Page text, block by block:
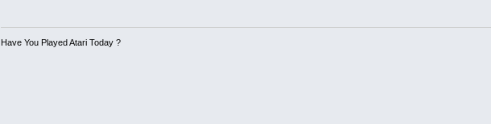
Have You Played Atari Today ?